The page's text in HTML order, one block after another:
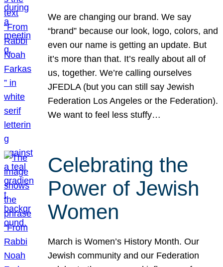
We are changing our brand. We say
“brand” because our look, logo, colors, and
even our name is getting an update. But
it’s more than that. It’s really about all of
us, together. We’re calling ourselves
JFEDLA (but you can still say Jewish
Federation Los Angeles or the Federation).
We want to feel less stuffy…
Celebrating the
Power of Jewish
Women
March is Women’s History Month. Our
Jewish community and our Federation